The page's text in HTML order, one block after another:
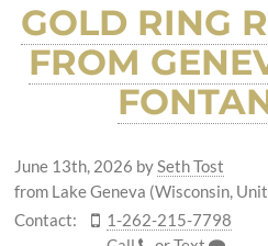
GOLD RING
FROM
June 13th, 2026 bySeth Tost
from Lake Geneva (Wisconsin,
Contact:
1-262-215-7798